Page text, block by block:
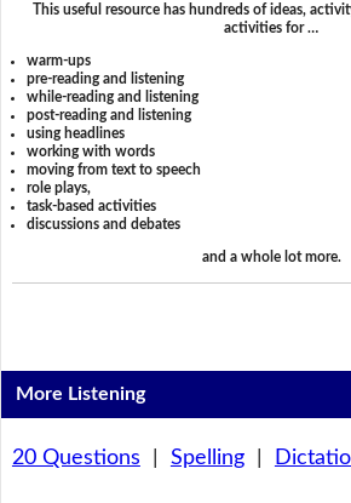
This useful resource has hundreds of ideas,
activities for …
warm-ups
pre-reading and listening
while-reading and listening
post-reading and listening
using headlines
working with words
moving from text to speech
role plays,
task-based activities
discussions and debates
and a whole lot more.
More Listening
20 Questions Spelling|